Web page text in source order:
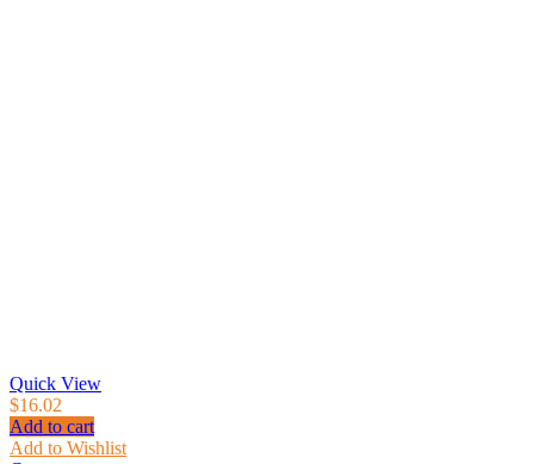
Quick View
$16.02
Add to cart
Add to Wishlist